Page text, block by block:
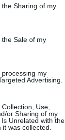
Sharing of my
Sale of my
my
Advertising.
Use,
or Sharing of my
Unrelated with the
was collected.